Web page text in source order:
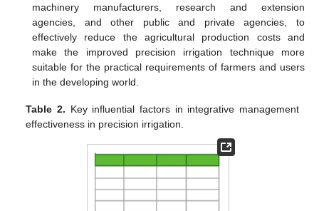
machinery manufacturers, research and extension
agencies, and other public and private agencies, to
effectively reduce the agricultural production costs and
make the improved precision irrigation technique more
suitable for the practical requirements of farmers and users
in the developing world.
Table 2. Key influential factors in integrative management
effectiveness in precision irrigation.